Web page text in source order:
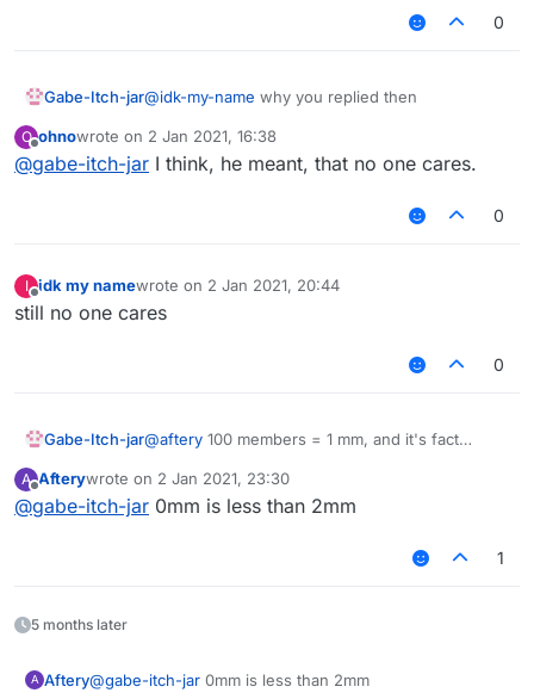
0
Gabe-Itch-jar@idk-my-name why you replied then
O
Offline
ohnowrote on 2 Jan 2021, 16:38
last edited by
@gabe-itch-jar I think, he meant, that no one cares.
0
I
Offline
idk my namewrote on 2 Jan 2021, 20:44
last edited by
still no one cares
0
Gabe-Itch-jar@aftery 100 members = 1 mm, and it's fact
A
Offline
Afterywrote on 2 Jan 2021, 23:30
last edited by
@gabe-itch-jar 0mm is less than 2mm
1
5 months later
A Aftery@gabe-itch-jar 0mm is less than 2mm